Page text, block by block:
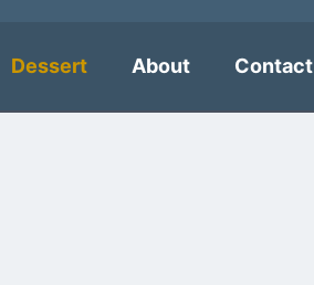
Dessert About Contact